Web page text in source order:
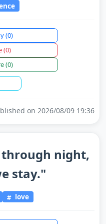
(0)
(0)
(0)
on 2026/08/09 19:36
night,
stay."
love